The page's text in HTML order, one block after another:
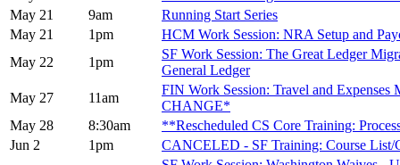
May 21
9am
Running Start Series
May 21
1pm
HCM Work Session: NRA Setup and
May 22
1pm
SF Work Session: The Great Ledger
General Ledger
May 27
11am
FIN Work Session: Travel and
CHANGE*
May 28
8:30am
**Rescheduled CS Core Training:
Jun 2
1pm
CANCELED - SF Training: Course List/